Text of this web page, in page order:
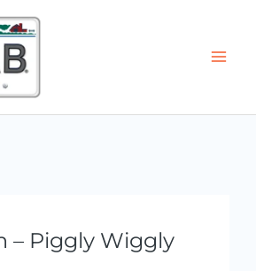
– Piggly Wiggly